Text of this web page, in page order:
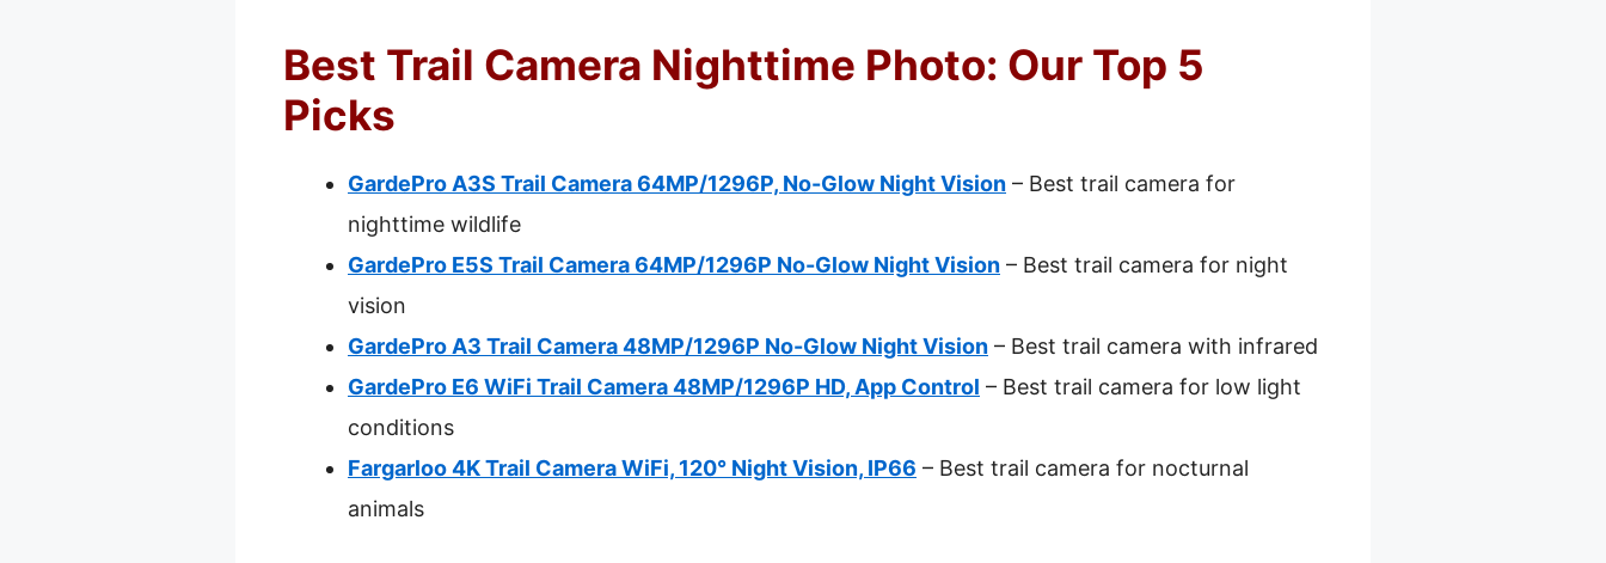
Best Trail Camera Nighttime Photo: Our Top 5
Picks
GardePro A3S Trail Camera 64MP/1296P, No-Glow Night Vision – Best trail camera for
nighttime wildlife
GardePro E5S Trail Camera 64MP/1296P No-Glow Night Vision – Best trail camera for night
vision
GardePro A3 Trail Camera 48MP/1296P No-Glow Night Vision – Best trail camera with infrared
GardePro E6 WiFi Trail Camera 48MP/1296P HD, App Control – Best trail camera for low light
conditions
Fargarloo 4K Trail Camera WiFi, 120° Night Vision, IP66 – Best trail camera for nocturnal
animals